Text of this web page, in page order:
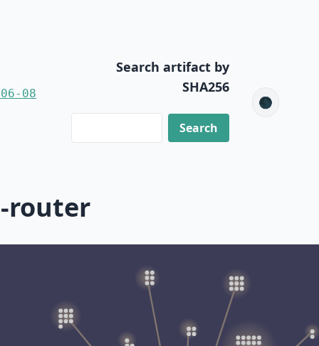
08
Search artifact by
SHA256
🌑
router